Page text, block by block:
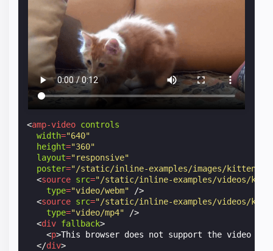
<amp-video controls
width="640"
height="360"
layout="responsive"
poster="/static/inline-examples/images/kitten-
<source src="/static/inline-examples/videos/
type="video/webm"
/>
<source src="/static/inline-examples/videos/
type="video/mp4"
/>
<div fallback>
<p>This browser does not support the video
</div>